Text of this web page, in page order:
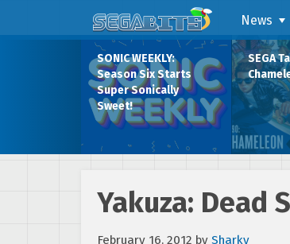
News
SONIC WEEKLY:
Season Six Starts
Super Sonically
Sweet!
SEGA
Yakuza: Dead
February 16, 2012 by Sharky